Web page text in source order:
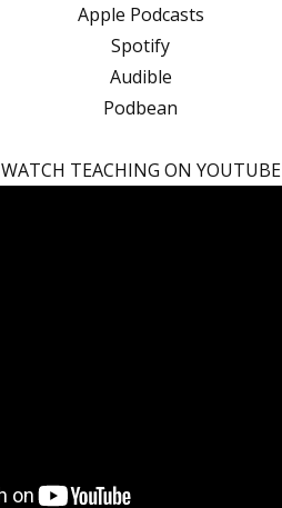
Apple Podcasts
Spotify
Audible
Podbean
WATCH TEACHING ON YOUTUBE